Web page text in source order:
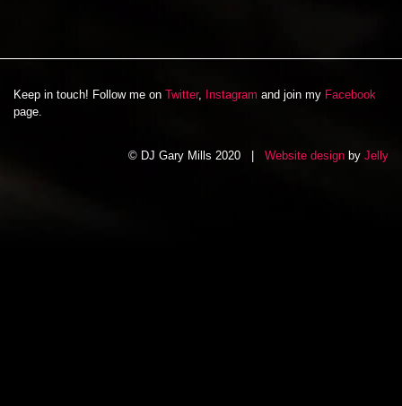
Keep in touch! Follow me on Twitter, Instagram and join my Facebook
page.
© DJ Gary Mills 2020 | Website design by Jelly